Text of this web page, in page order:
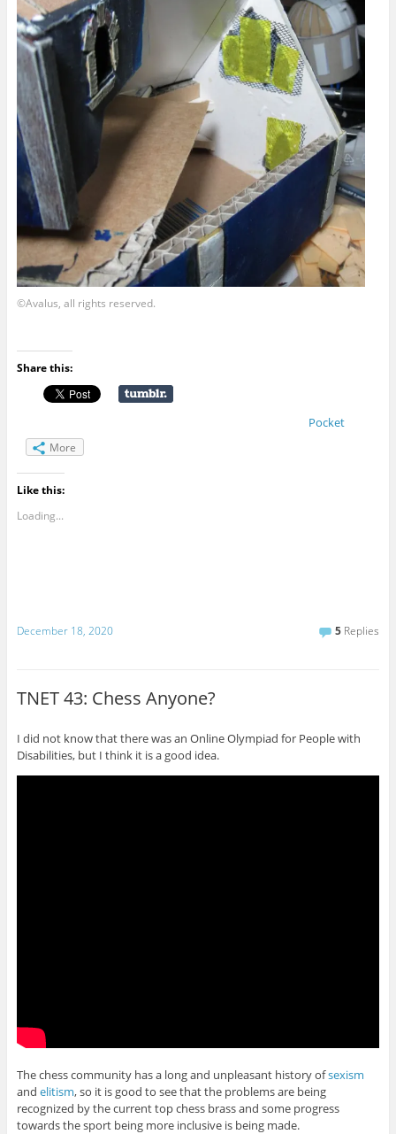
©Avalus, all rights reserved.
Share this:
Pocket
More
Like this:
Loading...
December 18, 2020 5 Replies
TNET 43: Chess Anyone?
I did not know that there was an Online Olympiad for People with
Disabilities, but I think it is a good idea.
The chess community has a long and unpleasant history ofsexism
and elitism, so it is good to see that the problems are being
recognized by the current top chess brass and some progress
towards the sport being more inclusive is being made.